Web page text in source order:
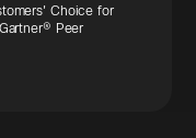
Choice for
Peer